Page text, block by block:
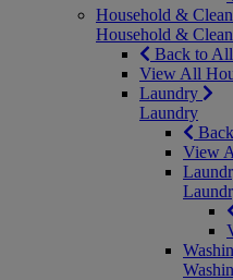
Household &
Household &
Back to
View All
Laundry
Laundry
View